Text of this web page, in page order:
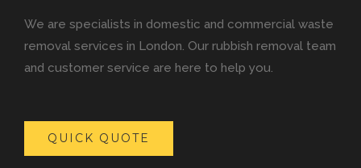
We are specialists in domestic and commercial waste
removal services in London. Our rubbish removal team
and customer service are here to help you.
QUICK QUOTE